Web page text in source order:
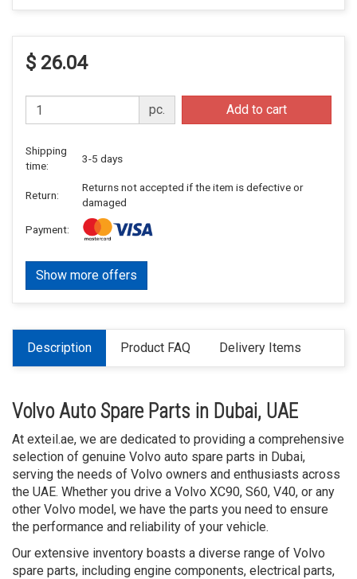
$ 26.04
pc. Add to cart
Shipping
time:
3-5 days
Return:
Returns not accepted if the item is defective or
damaged
Payment:
Show more offers
Description Product FAQ Delivery Items
Volvo Auto Spare Parts in Dubai, UAE
At exteil.ae, we are dedicated to providing a comprehensive
selection of genuine Volvo auto spare parts in Dubai,
serving the needs of Volvo owners and enthusiasts across
the UAE. Whether you drive a Volvo XC90, S60, V40, or any
other Volvo model, we have the parts you need to ensure
the performance and reliability of your vehicle.
Our extensive inventory boasts a diverse range of Volvo
spare parts, including engine components, electrical parts,